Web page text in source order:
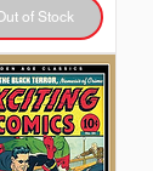
of Stock